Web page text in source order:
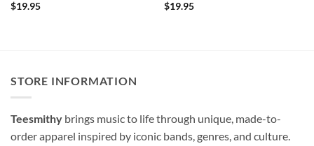
$19.95
$19.95
STORE INFORMATION
Teesmithy brings music to life through unique, made-to-
order apparel inspired by iconic bands, genres, and culture.